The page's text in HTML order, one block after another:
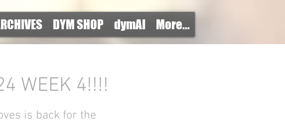
DYM SHOP dymAI More...
WEEK 4!!!!
is back for the